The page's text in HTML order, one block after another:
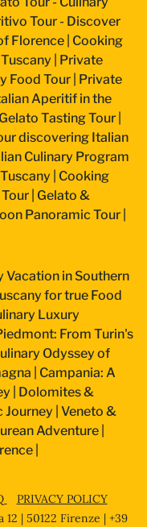
Tour - Discover
Florence Cooking
Private
Food Tour Private
Aperitif in the
Tasting Tour
discovering Italian
Culinary Program
Cooking
Gelato &
Panoramic Tour
Vacation in Southern
for true Food
Luxury
From Turin's
Odyssey of
Campania: A
Dolomites &
Journey Veneto &
Adventure
PRIVACY POLICY
12 | 50122 Firenze | +39